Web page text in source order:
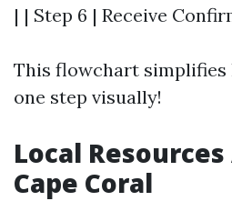
| | Step 6 | Receive
This flowchart simplifies
one step visually!
Local
Cape Coral